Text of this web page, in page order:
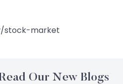
stock-market
Our New Blogs